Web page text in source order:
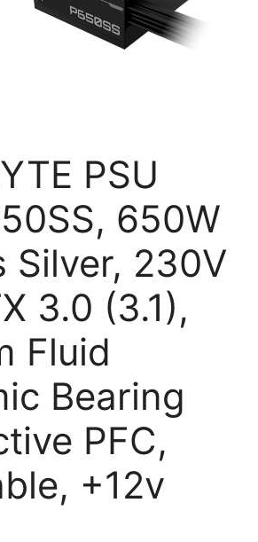
PSU
650W
Silver, 230V
3.0 (3.1),
Fluid
Bearing
PFC,
+12v